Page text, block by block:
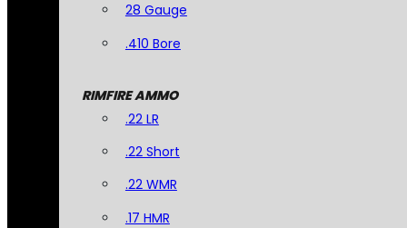
28 Gauge
.410 Bore
RIMFIRE AMMO
.22 LR
.22 Short
.22 WMR
.17 HMR